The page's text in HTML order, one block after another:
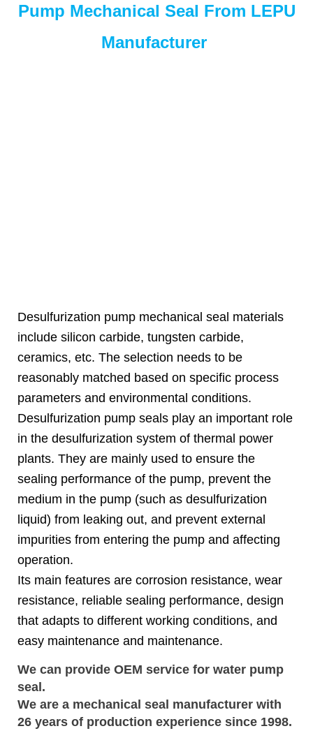
Pump Mechanical Seal From LEPU
Manufacturer
Desulfurization pump mechanical seal materials
include silicon carbide, tungsten carbide,
ceramics, etc. The selection needs to be
reasonably matched based on specific process
parameters and environmental conditions.
Desulfurization pump seals play an important role
in the desulfurization system of thermal power
plants. They are mainly used to ensure the
sealing performance of the pump, prevent the
medium in the pump (such as desulfurization
liquid) from leaking out, and prevent external
impurities from entering the pump and affecting
operation.
Its main features are corrosion resistance, wear
resistance, reliable sealing performance, design
that adapts to different working conditions, and
easy maintenance and maintenance.
We can provide OEM service for water pump
seal.
We are a mechanical seal manufacturer with
26 years of production experience since 1998.